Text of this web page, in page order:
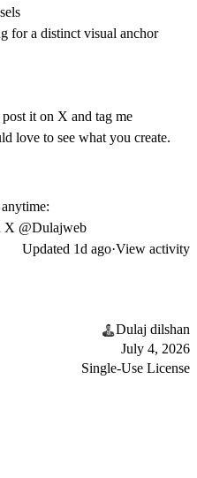
for a distinct visual anchor
it on X and tag me
love to see what you create.
X @Dulajweb
Updated 1d ago·View activity
Dulaj dilshan
July 4, 2026
Single-Use License